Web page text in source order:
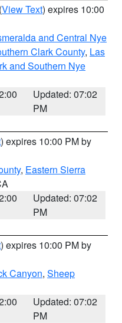
(View Text) expires 10:00
and Central Nye
Clark County, Las
and Southern Nye
Updated: 07:02
PM
) expires 10:00 PM by
, Eastern Sierra
Updated: 07:02
PM
) expires 10:00 PM by
Canyon, Sheep
Updated: 07:02
PM